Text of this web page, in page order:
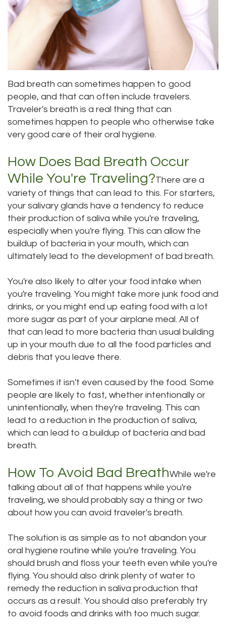
Dental
Technology
Testimonials
Dental
Bridge
Dental
Crown
Dentures
Bad breath can sometimes happen to good
people, and that can often include travelers.
Traveler's breath is a real thing that can
sometimes happen to people who otherwise take
very good care of their oral hygiene.
How Does Bad Breath Occur
While You're Traveling?There are a
variety of things that can lead to this. For starters,
your salivary glands have a tendency to reduce
their production of saliva while you're traveling,
especially when you're flying. This can allow the
buildup of bacteria in your mouth, which can
ultimately lead to the development of bad breath.
You're also likely to alter your food intake when
you're traveling. You might take more junk food and
drinks, or you might end up eating food with a lot
more sugar as part of your airplane meal. All of
that can lead to more bacteria than usual building
up in your mouth due to all the food particles and
debris that you leave there.
Sometimes it isn't even caused by the food. Some
people are likely to fast, whether intentionally or
unintentionally, when they're traveling. This can
lead to a reduction in the production of saliva,
which can lead to a buildup of bacteria and bad
breath.
How To Avoid Bad BreathWhile we're
talking about all of that happens while you're
traveling, we should probably say a thing or two
about how you can avoid traveler's breath.
The solution is as simple as to not abandon your
oral hygiene routine while you're traveling. You
should brush and floss your teeth even while you're
flying. You should also drink plenty of water to
remedy the reduction in saliva production that
occurs as a result. You should also preferably try
to avoid foods and drinks with too much sugar.